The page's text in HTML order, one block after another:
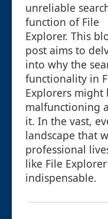
unreliable
function of File
Explorer. This
post aims to
into why the
functionality in
Explorers might
malfunctioning
it. In the vast,
landscape that
professional
like File
indispensable.